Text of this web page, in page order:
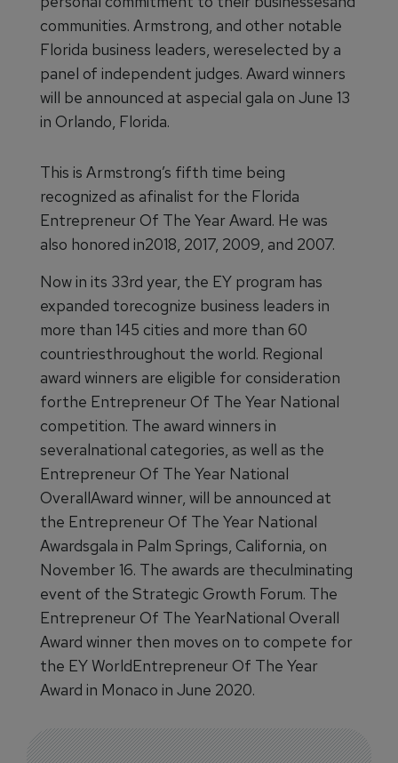
communities. Armstrong, and other notable
Florida business leaders, wereselected by a
panel of independent judges. Award winners
will be announced at aspecial gala on June 13
in Orlando, Florida.
This is Armstrong’s fifth time being
recognized as afinalist for the Florida
Entrepreneur Of The Year Award. He was
also honored in2018, 2017, 2009, and 2007.
Now in its 33rd year, the EY program has
expanded torecognize business leaders in
more than 145 cities and more than 60
countriesthroughout the world. Regional
award winners are eligible for consideration
forthe Entrepreneur Of The Year National
competition. The award winners in
severalnational categories, as well as the
Entrepreneur Of The Year National
OverallAward winner, will be announced at
the Entrepreneur Of The Year National
Awardsgala in Palm Springs, California, on
November 16. The awards are theculminating
event of the Strategic Growth Forum. The
Entrepreneur Of The YearNational Overall
Award winner then moves on to compete for
the EY WorldEntrepreneur Of The Year
Award in Monaco in June 2020.